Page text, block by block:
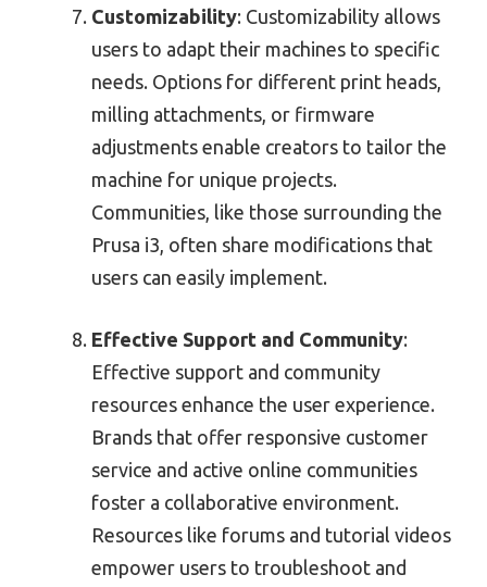
Customizability: Customizability allows
users to adapt their machines to specific
needs. Options for different print heads,
milling attachments, or firmware
adjustments enable creators to tailor the
machine for unique projects.
Communities, like those surrounding the
Prusa i3, often share modifications that
users can easily implement.
Effective Support and Community:
Effective support and community
resources enhance the user experience.
Brands that offer responsive customer
service and active online communities
foster a collaborative environment.
Resources like forums and tutorial videos
empower users to troubleshoot and